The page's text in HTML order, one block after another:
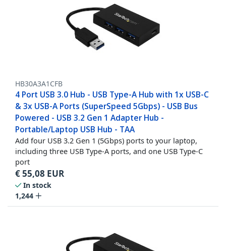
HB30A3A1CFB
4 Port USB 3.0 Hub - USB Type-A Hub with 1x USB-C
& 3x USB-A Ports (SuperSpeed 5Gbps) - USB Bus
Powered - USB 3.2 Gen 1 Adapter Hub -
Portable/Laptop USB Hub - TAA
Add four USB 3.2 Gen 1 (5Gbps) ports to your laptop,
including three USB Type-A ports, and one USB Type-C
port
€55,08 EUR
In stock
1,244